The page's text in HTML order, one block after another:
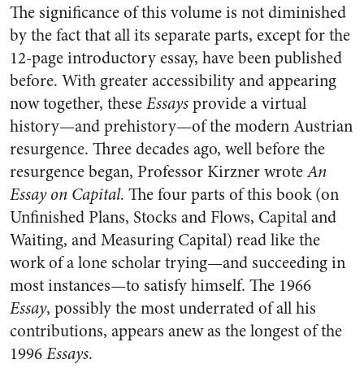
The significance of this volume is not diminished
by the fact that all its separate parts, except for the
12-page introductory essay, have been published
before. With greater accessibility and appearing
now together, theseEssaysprovide a virtual
history—and prehistory—of the modern Austrian
resurgence. Three decades ago, well before the
resurgence began, Professor Kirzner wroteAn
Essay on Capital. The four parts of this book (on
Unfinished Plans, Stocks and Flows, Capital and
Waiting, and Measuring Capital) read like the
work of a lone scholar trying—and succeeding in
most instances—to satisfy himself. The 1966
Essay, possibly the most underrated of all his
contributions, appears anew as the longest of the
1996Essays.